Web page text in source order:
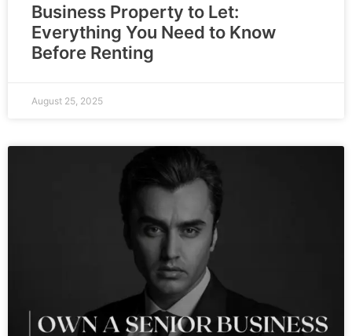
Business Property to Let:
Everything You Need to Know
Before Renting
August 25, 2025